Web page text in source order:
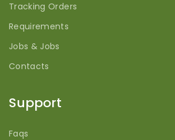
Tracking Orders
Requirements
Jobs & Jobs
Contacts
Support
Faqs